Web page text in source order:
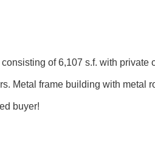
of 6,107 s.f. with private
Metal frame building with metal
buyer!